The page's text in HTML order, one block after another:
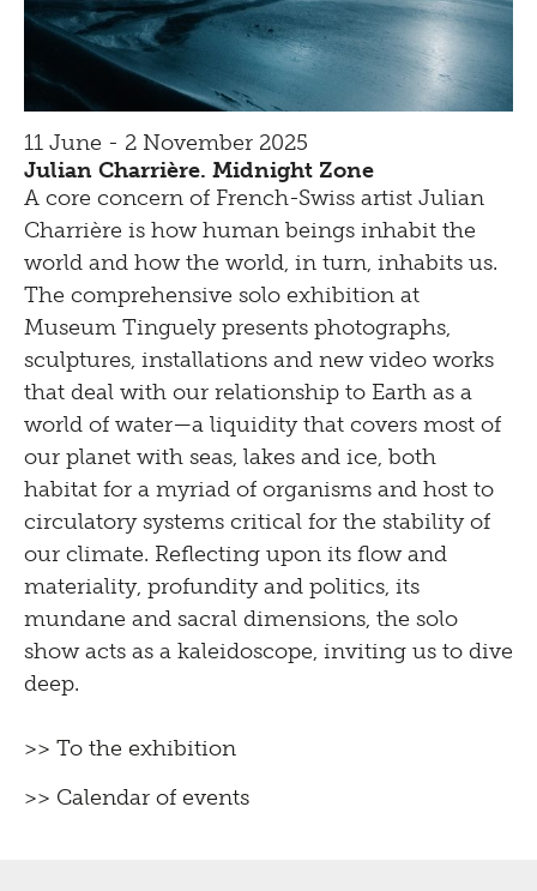
11 June - 2 November 2025
Julian Charrière. Midnight Zone
A core concern of French-Swiss artist Julian
Charrière is how human beings inhabit the
world and how the world, in turn, inhabits us.
The comprehensive solo exhibition at
Museum Tinguely presents photographs,
sculptures, installations and new video works
that deal with our relationship to Earth as a
world of water—a liquidity that covers most of
our planet with seas, lakes and ice, both
habitat for a myriad of organisms and host to
circulatory systems critical for the stability of
our climate. Reflecting upon its flow and
materiality, profundity and politics, its
mundane and sacral dimensions, the solo
show acts as a kaleidoscope, inviting us to dive
deep.
>> To the exhibition
>> Calendar of events